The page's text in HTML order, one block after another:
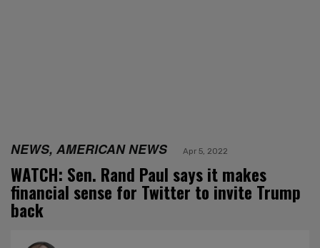
NEWS, AMERICAN NEWS Apr 5, 2022
WATCH: Sen. Rand Paul says it makes
financial sense for Twitter to invite Trump
back